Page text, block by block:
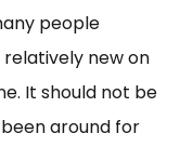
people
relatively new on
It should not be
around for